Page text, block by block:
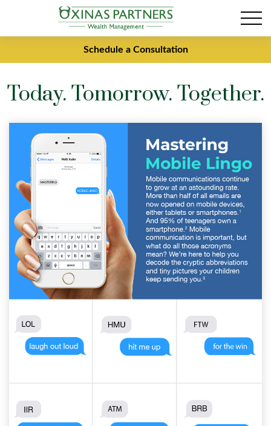
Schedule a Consultation
Today. Tomorrow. Together.